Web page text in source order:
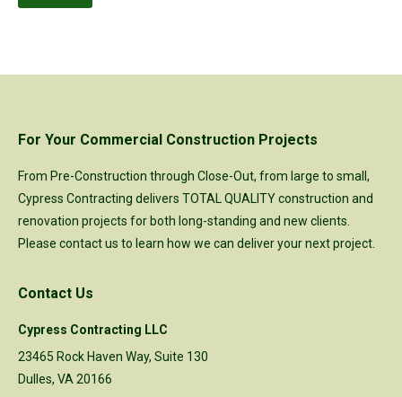
For Your Commercial Construction Projects
From Pre-Construction through Close-Out, from large to small,
Cypress Contracting delivers TOTAL QUALITY construction and
renovation projects for both long-standing and new clients.
Please contact us to learn how we can deliver your next project.
Contact Us
Cypress Contracting LLC
23465 Rock Haven Way, Suite 130
Dulles, VA 20166